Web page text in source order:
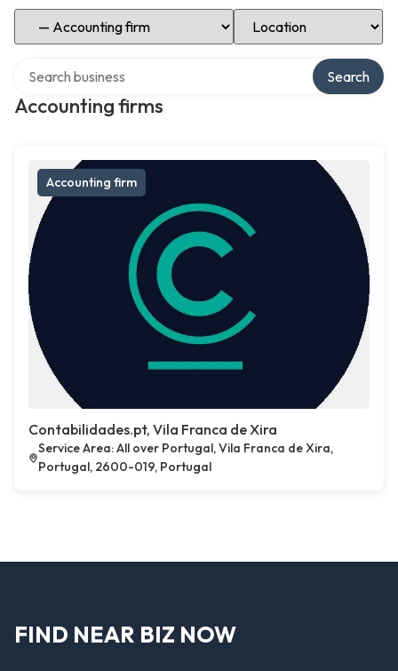
Select Category Select Location
Accounting firms
Search
Accounting firm
Contabilidades.pt, Vila Franca de Xira
Service Area: All over Portugal, Vila Franca de Xira,
Portugal, 2600-019, Portugal
FIND NEAR BIZ NOW